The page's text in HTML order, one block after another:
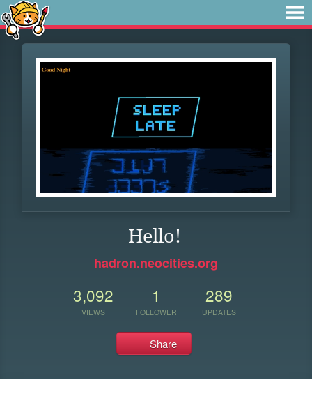
Hello!
hadron.neocities.org
3,092
VIEWS
1
FOLLOWER
289
UPDATES
Share